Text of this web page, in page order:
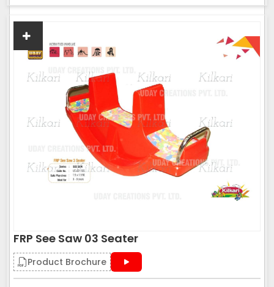
FRP See Saw 03 Seater
Product Brochure